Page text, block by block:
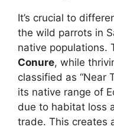
It’s crucial to
the wild parrots in
native populations.
Conure, while
classified as “Near
its native range of
due to habitat loss
trade. This creates